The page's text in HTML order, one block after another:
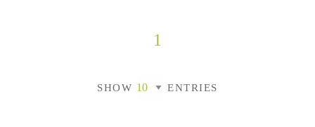
1
SHOW ENTRIES